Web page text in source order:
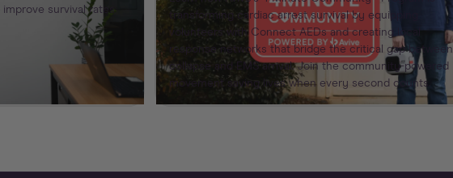
survival rates
transforming cardiac arrest survival by equipping
volunteers with Connect AEDs and creating local
response networks that bridge the critical gap between
collapse and EMS arrival. Join the community-powered
movement saving lives when every second counts.